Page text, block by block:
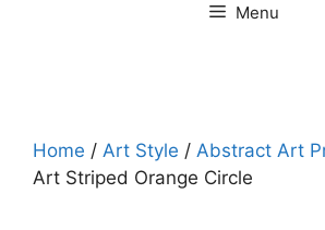
Menu
Home / Art Style / Abstract Art
Art Striped Orange Circle